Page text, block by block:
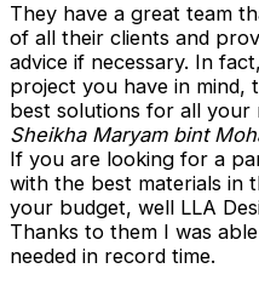
They have a great team
of all their clients and
advice if necessary. In
project you have in mind,
best solutions for all your
Sheikha Maryam bint
If you are looking for a
with the best materials in
your budget, well LLA
Thanks to them I was
needed in record time.